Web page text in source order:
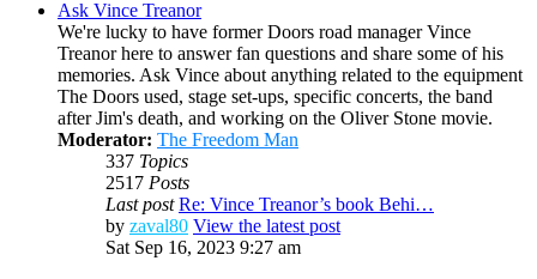
Ask Vince Treanor
We're lucky to have former Doors road manager Vince
Treanor here to answer fan questions and share some of his
memories. Ask Vince about anything related to the equipment
The Doors used, stage set-ups, specific concerts, the band
after Jim's death, and working on the Oliver Stone movie.
Moderator: The Freedom Man
337 Topics
2517 Posts
Last post Re: Vince Treanor’s book Behi…
by zaval80 View the latest post
Sat Sep 16, 2023 9:27 am